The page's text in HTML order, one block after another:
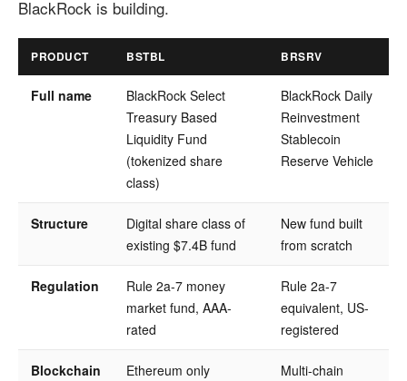
BlackRock is building.
PRODUCT BSTBL BRSRV
Full name
BlackRock Select
Treasury Based
Liquidity Fund
(tokenized share
class)
BlackRock Daily
Reinvestment
Stablecoin
Reserve Vehicle
Structure
Digital share class of
existing $7.4B fund
New fund built
from scratch
Regulation
Rule 2a-7 money
market fund, AAA-
rated
Rule 2a-7
equivalent, US-
registered
Blockchain Ethereum only
Multi-chain